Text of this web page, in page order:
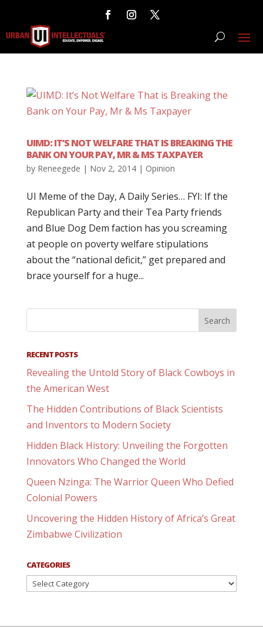
UIMD: IT’S NOT WELFARE THAT IS BREAKING THE
BANK ON YOUR PAY, MR & MS TAXPAYER
by Reneegede | Nov 2, 2014| Opinion
UI Meme of the Day, A Daily Series… FYI: If the
Republican Party and their Tea Party friends
and Blue Dog Dem faction has you screaming
at people on poverty welfare stipulations
about the “national deficit,” get prepared and
brace yourself for a huge...
RECENT POSTS
Revealing the Untold Story of Black Cowboys in
the American West
The Hidden Contributions of Black Scientists
and Inventors to Modern Society
Hidden Black History: Unveiling the Forgotten
Innovators Who Changed the World
Queen Nzinga: The Warrior Queen Who Defied
Colonial Powers
Uncovering the Hidden History of Africa’s Great
Zimbabwe Civilization
CATEGORIES
Categories